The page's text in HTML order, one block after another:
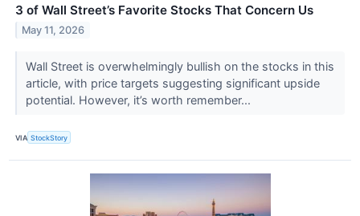
3 of Wall Street’s Favorite Stocks That Concern Us
May 11, 2026
Wall Street is overwhelmingly bullish on the stocks in this
article, with price targets suggesting significant upside
potential. However, it’s worth remember...
VIA StockStory